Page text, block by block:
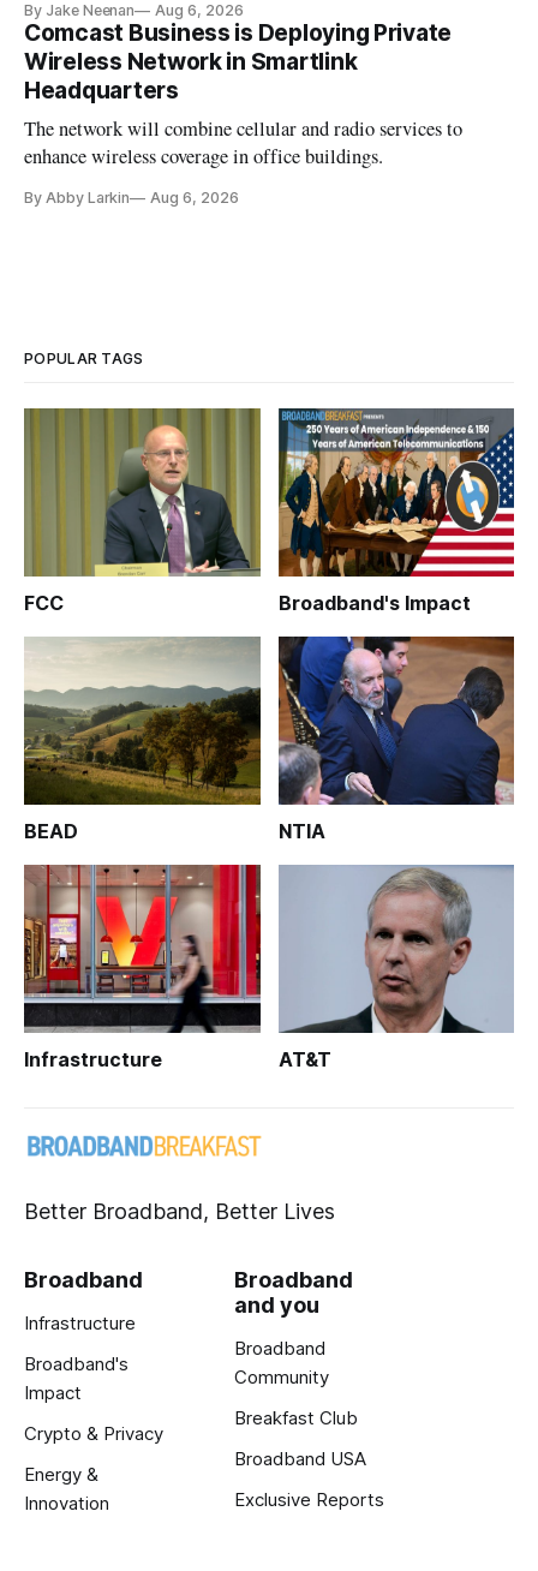
By Jake Neenan Aug 6, 2026
Comcast Business is Deploying Private
Wireless Network in Smartlink
Headquarters
The network will combine cellular and radio services to
enhance wireless coverage in office buildings.
By Abby Larkin Aug 6, 2026
POPULAR TAGS
FCC Broadband's Impact
BEAD NTIA
Infrastructure AT&T
Better Broadband, Better Lives
Broadband
Infrastructure
Broadband's
Impact
Crypto & Privacy
Energy &
Innovation
Broadband
and you
Broadband
Community
Breakfast Club
Broadband USA
Exclusive Reports